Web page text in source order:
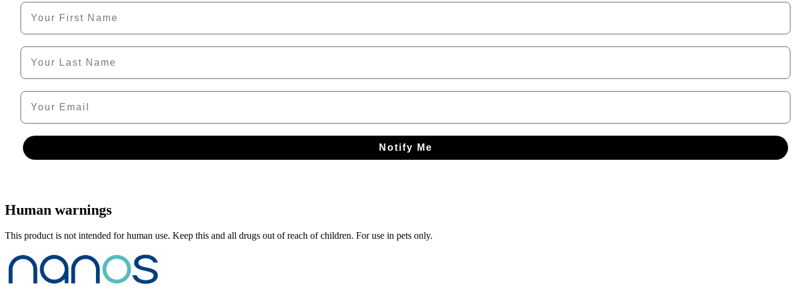
First Name
Last Name
Email
Notify Me
Human warnings
This product is not intended for human use. Keep this and all drugs out of reach of children. For use in pets only.